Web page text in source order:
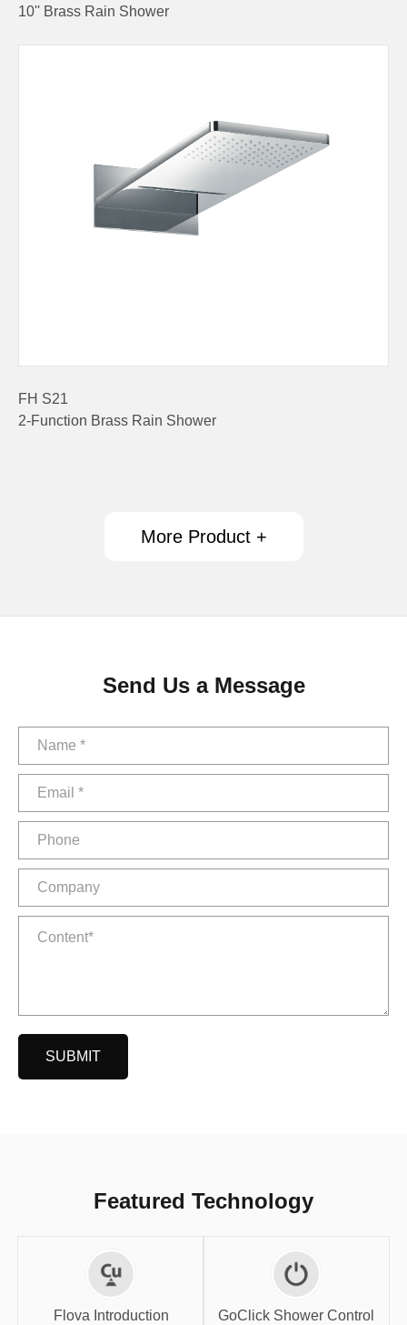
10'' Brass Rain Shower
FH S21
2-Function Brass Rain Shower
More Product +
Send Us a Message
SUBMIT
Featured Technology
Flova Introduction
Flova Introduction
GoClick Shower Control
GoClick Shower
Control